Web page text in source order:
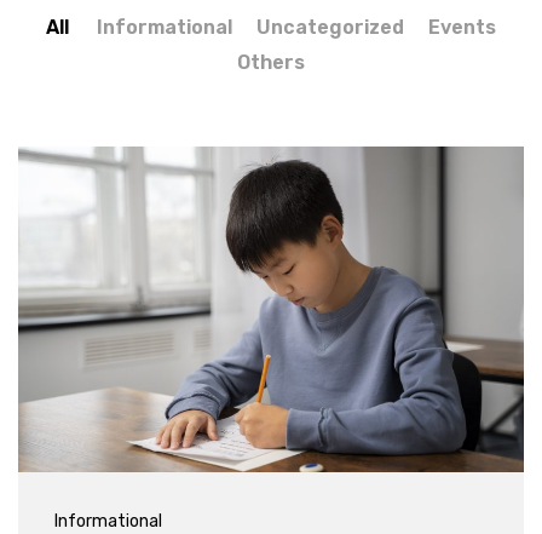
All Informational Uncategorized
Events
Others
Informational